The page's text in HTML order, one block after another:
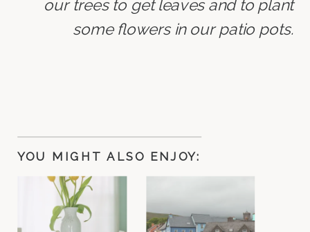
our trees to get leaves and to plant
some flowers in our patio pots.
YOU MIGHT ALSO ENJOY: